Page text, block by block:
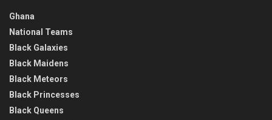
Ghana
National Teams
Black Galaxies
Black Maidens
Black Meteors
Black Princesses
Black Queens